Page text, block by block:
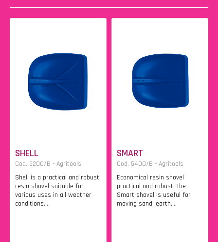
SHELL
Cod. 5200/B - Agritools
Shell is a practical and robust
resin shovel suitable for
various uses in all weather
conditions....
SMART
Cod. 5400/B - Agritools
Economical resin shovel
practical and robust. The
Smart shovel is useful for
moving sand, earth,...